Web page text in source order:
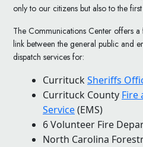
only to our citizens but also to the
The Communications Center offers
link between the general public and
dispatch services for:
CurrituckSheriffs
Currituck County Fire
Service(EMS)
6 Volunteer Fire
North Carolina